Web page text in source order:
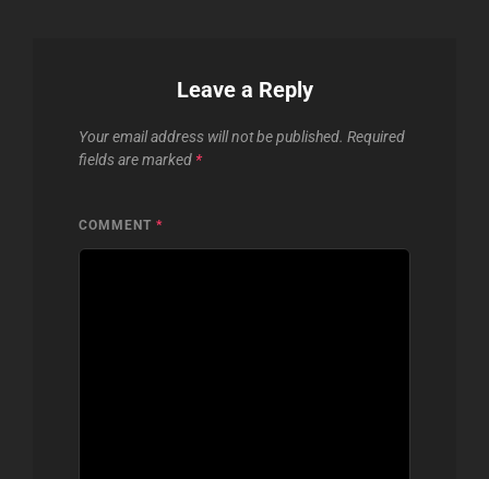
Leave a Reply
Your email address will not be published. Required
fields are marked *
COMMENT *